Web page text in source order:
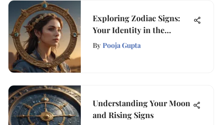
Exploring Zodiac Signs:
Your Identity in the
Cosmos
By Pooja Gupta
Understanding Your Moon
and Rising Signs